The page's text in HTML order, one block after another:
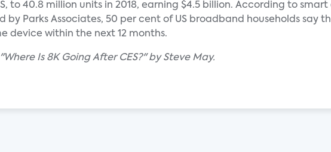
to 40.8 million units in 2018, earning $4.5 billion. According to
by Parks Associates, 50 per cent of US broadband households say
device within the next 12 months.
Is 8K Going After CES?" by Steve May.